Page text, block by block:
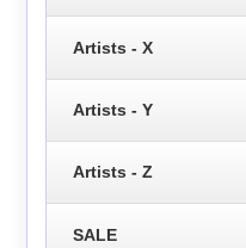
Artists - X
Artists - Y
Artists - Z
SALE